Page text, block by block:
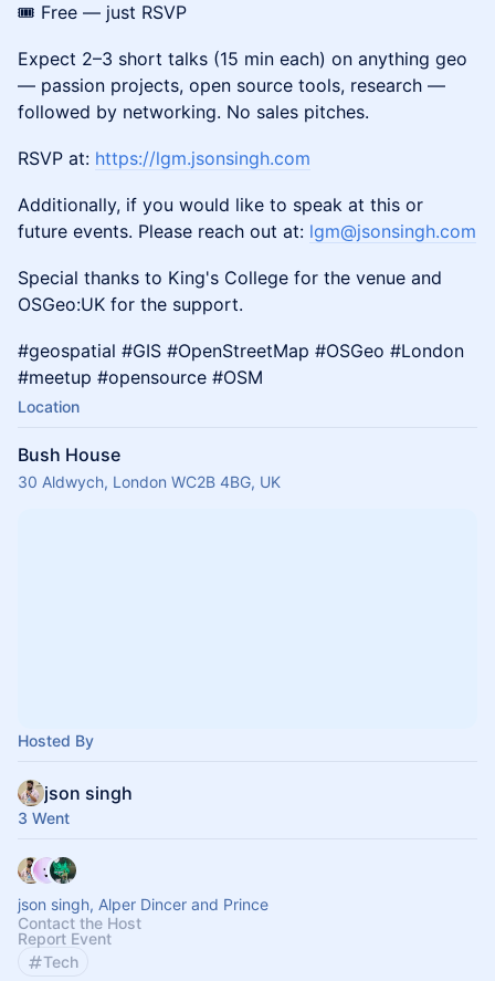
🎟️ Free — just RSVP
​Expect 2–3 short talks (15 min each) on anything geo
— passion projects, open source tools, research —
followed by networking. No sales pitches.
​RSVP at: https://lgm.jsonsingh.com
​Additionally, if you would like to speak at this or
future events. Please reach out at: lgm@jsonsingh.com
​Special thanks to King's College for the venue and
OSGeo:UK for the support.
​#geospatial #GIS #OpenStreetMap #OSGeo #London
#meetup #opensource #OSM
Location
Bush House
30 Aldwych, London WC2B 4BG, UK
Hosted By
json singh
3 Went
json singh, Alper Dincer and Prince
Contact the Host
Report Event
Tech